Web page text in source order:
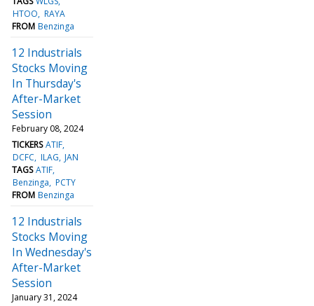
HTOO RAYA
FROM Benzinga
12 Industrials
Stocks Moving
In Thursday's
After-Market
Session
February 08, 2024
TICKERS ATIF
DCFC ILAG JAN
TAGS ATIF
Benzinga PCTY
FROM Benzinga
12 Industrials
Stocks Moving
In Wednesday's
After-Market
Session
January 31, 2024